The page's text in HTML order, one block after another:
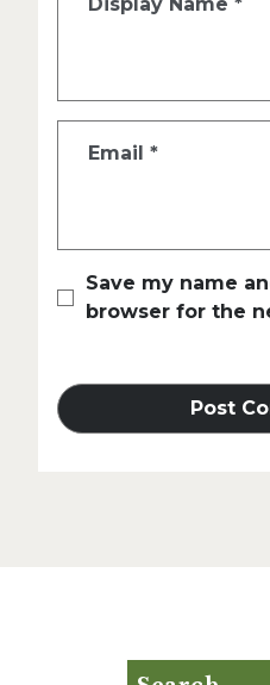
Email *
Save my name
browser for the